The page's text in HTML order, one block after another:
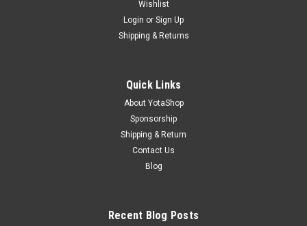
Wishlist
Login or Sign Up
Shipping & Returns
Quick Links
About YotaShop
Sponsorship
Shipping & Return
Contact Us
Blog
Recent Blog Posts